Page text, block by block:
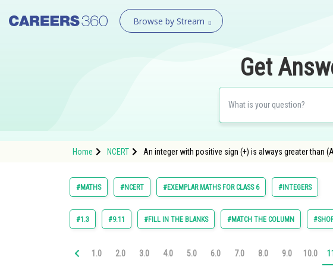
Browse by Stream
Get
Home NCERT An integer with positive sign (+) is always greater than
#MATHS #NCERT #EXEMPLAR MATHS FOR CLASS 6 #INTEGERS
#1.3 #9.11 #FILL IN THE BLANKS #MATCH THE COLUMN
1.0 2.0 3.0 4.0 5.0 6.0 7.0 8.0 9.0 10.0